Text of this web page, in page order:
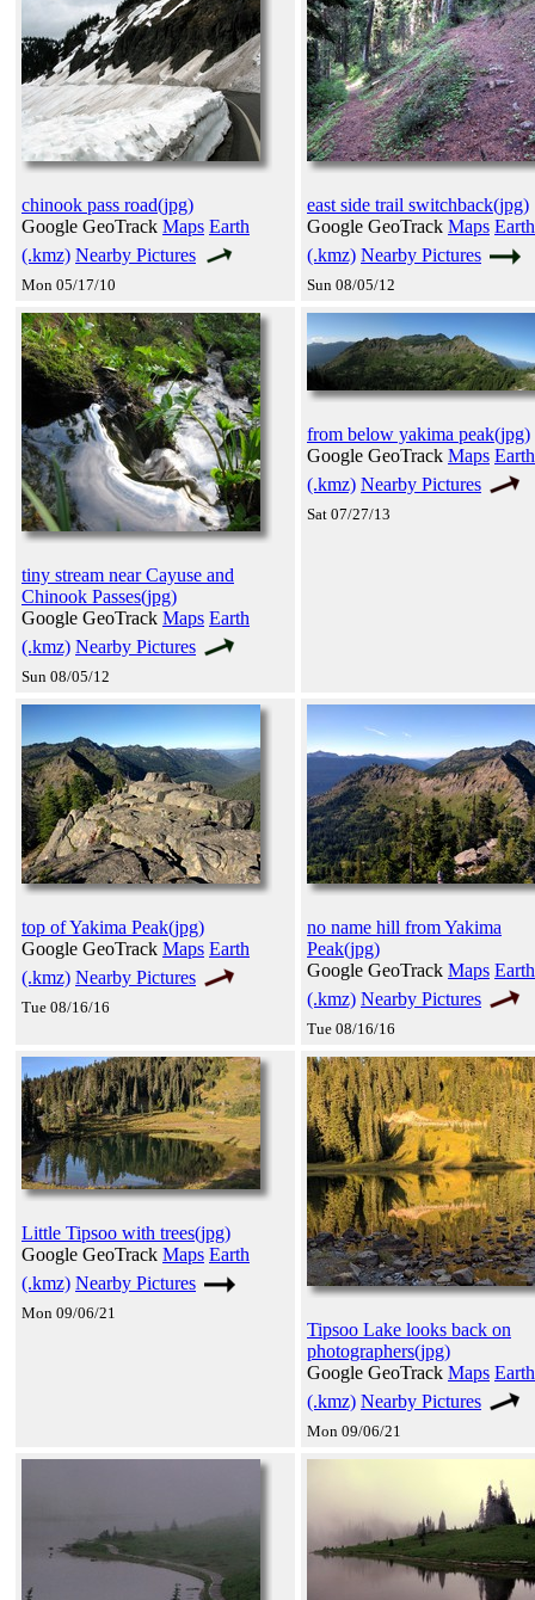
chinook pass road(jpg)
Google GeoTrack Maps Earth
(.kmz) Nearby Pictures
Mon 05/17/10
east side trail switchback(jpg)
Google GeoTrack Maps Earth
(.kmz) Nearby Pictures
Sun 08/05/12
tiny stream near Cayuse and
Chinook Passes(jpg)
Google GeoTrack Maps Earth
(.kmz) Nearby Pictures
Sun 08/05/12
from below yakima peak(jpg)
Google GeoTrack Maps Earth
(.kmz) Nearby Pictures
Sat 07/27/13
top of Yakima Peak(jpg)
Google GeoTrack Maps Earth
(.kmz) Nearby Pictures
Tue 08/16/16
no name hill from Yakima
Peak(jpg)
Google GeoTrack Maps Earth
(.kmz) Nearby Pictures
Tue 08/16/16
Little Tipsoo with trees(jpg)
Google GeoTrack Maps Earth
(.kmz) Nearby Pictures
Mon 09/06/21
Tipsoo Lake looks back on
photographers(jpg)
Google GeoTrack Maps Earth
(.kmz) Nearby Pictures
Mon 09/06/21